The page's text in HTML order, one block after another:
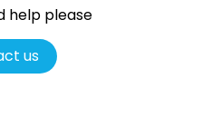
help please
us